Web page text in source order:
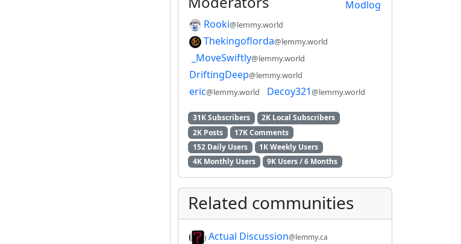
Modlog
Rooki@lemmy.world
Thekingoflorda@lemmy.world
_MoveSwiftly@lemmy.world
DriftingDeep@lemmy.world
eric@lemmy.world Decoy321@lemmy.world
31K Subscribers
2K Local Subscribers
2K Posts
17K Comments
152 Daily Users
1K Weekly Users
4K Monthly Users
9K Users / 6 Months
Related communities
Actual Discussion@lemmy.ca